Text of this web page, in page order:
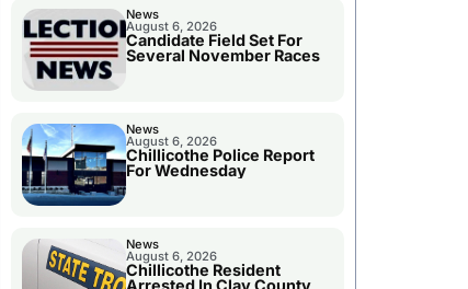
News
August 6, 2026
Candidate Field Set For
Several November Races
News
August 6, 2026
Chillicothe Police Report
For Wednesday
News
August 6, 2026
Chillicothe Resident